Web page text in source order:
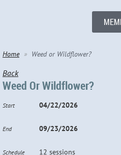
Home Weed or Wildflower?
Back
Weed Or Wildflower?
Start 04/22/2026
End 09/23/2026
Schedule 12 sessions